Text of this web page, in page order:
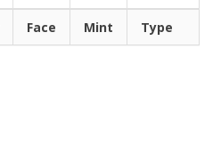
Face Mint Type